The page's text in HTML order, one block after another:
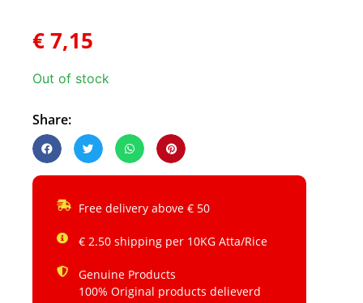
€7,15
Out of stock
Share:
Free delivery above € 50
€ 2.50 shipping per 10KG Atta/Rice
Genuine Products
100% Original products delieverd